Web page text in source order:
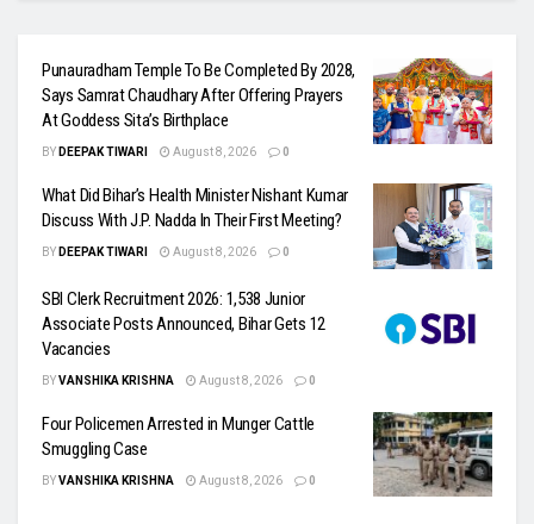
Punauradham Temple To Be Completed By 2028,
Says Samrat Chaudhary After Offering Prayers
At Goddess Sita’s Birthplace
BY DEEPAK TIWARI August 8, 2026 0
What Did Bihar’s Health Minister Nishant Kumar
Discuss With J.P. Nadda In Their First Meeting?
BY DEEPAK TIWARI August 8, 2026 0
SBI Clerk Recruitment 2026: 1,538 Junior
Associate Posts Announced, Bihar Gets 12
Vacancies
BYVANSHIKA KRISHNA August 8, 2026 0
Four Policemen Arrested in Munger Cattle
Smuggling Case
BYVANSHIKA KRISHNA August 8, 2026 0